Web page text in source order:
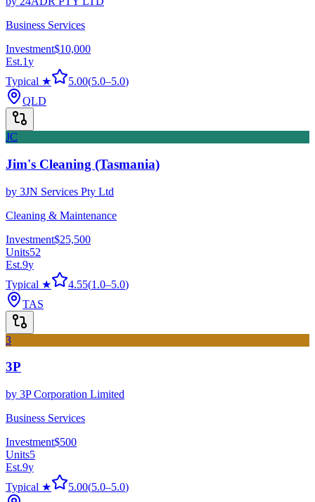
Business Services
Investment$10,000
Est.1y
Typical ★
5.00(5.0–5.0)
QLD
JC
Jim's Cleaning (Tasmania)
by 3JN Services Pty Ltd
Cleaning & Maintenance
Investment$25,500
Units52
Est.9y
Typical ★
4.55(1.0–5.0)
TAS
3
3P
by 3P Corporation Limited
Business Services
Investment$500
Units5
Est.9y
Typical ★
5.00(5.0–5.0)